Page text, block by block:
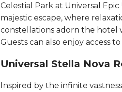
Celestial Park at Universal Epic
majestic escape, where
constellations adorn the hotel
Guests can also enjoy access
Universal Stella Nova
Inspired by the infinite